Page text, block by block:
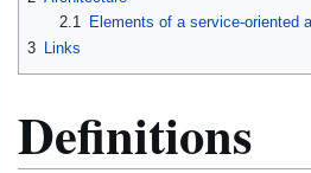
2.1
Elements of a service-oriented
3 Links
Definitions